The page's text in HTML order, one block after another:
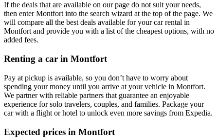
If the deals that are available on our page do not suit your needs,
then enter Montfort into the search wizard at the top of the page. We
will compare all the best deals available for your car rental in
Montfort and provide you with a list of the cheapest options, with no
added fees.
Renting a car in Montfort
Pay at pickup is available, so you don’t have to worry about
spending your money until you arrive at your vehicle in Montfort.
We partner with reliable partners that guarantee an enjoyable
experience for solo travelers, couples, and families. Package your
car with a flight or hotel to unlock even more savings from Expedia.
Expected prices in Montfort